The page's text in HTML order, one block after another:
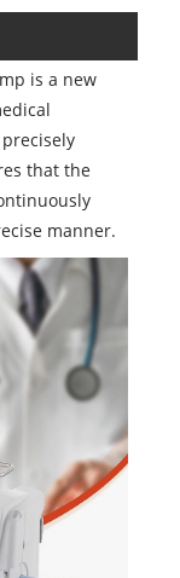
is a new
that the
manner.